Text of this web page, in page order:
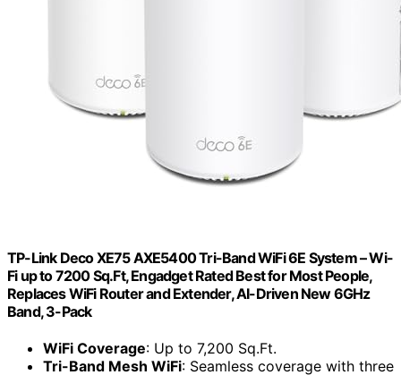
TP-Link Deco XE75 AXE5400 Tri-Band WiFi 6E System – Wi-
Fi up to 7200 Sq.Ft, Engadget Rated Best for Most People,
Replaces WiFi Router and Extender, AI-Driven New 6GHz
Band, 3-Pack
WiFi Coverage: Up to 7,200 Sq.Ft.
Tri-Band Mesh WiFi: Seamless coverage with three